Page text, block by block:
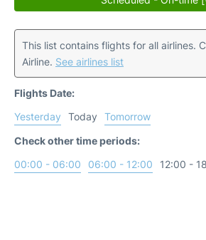
This list contains flights for all airlines.
Airline. See airlines list
Flights Date:
Yesterday
Today
Tomorrow
Check other time periods:
00:00 - 06:00
06:00 - 12:00 12:00 -